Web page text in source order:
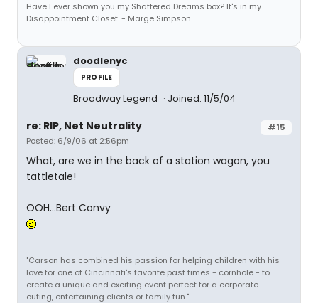
Have I ever shown you my Shattered Dreams box? It's in my
Disappointment Closet. - Marge Simpson
doodlenyc
PROFILE
Broadway Legend Joined: 11/5/04
#15
re: RIP, Net Neutrality
Posted: 6/9/06 at 2:56pm
What, are we in the back of a station wagon, you
tattletale!
OOH...Bert Convy
"Carson has combined his passion for helping children with his
love for one of Cincinnati's favorite past times - cornhole - to
create a unique and exciting event perfect for a corporate
outing, entertaining clients or family fun."